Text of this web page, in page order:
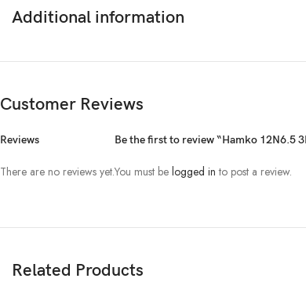
Additional information
Customer Reviews
Reviews
There are no reviews yet.
Be the first to review “Hamko 12N6.5
You must be logged in to post a review.
Related Products